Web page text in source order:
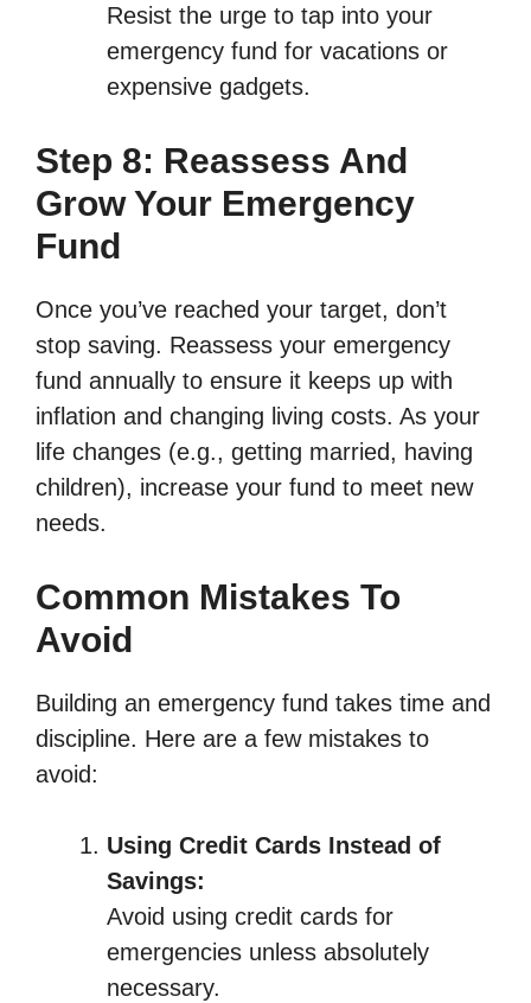
Resist the urge to tap into your
emergency fund for vacations or
expensive gadgets.
Step 8: Reassess And
Grow Your Emergency
Fund
Once you’ve reached your target, don’t
stop saving. Reassess your emergency
fund annually to ensure it keeps up with
inflation and changing living costs. As your
life changes (e.g., getting married, having
children), increase your fund to meet new
needs.
Common Mistakes To
Avoid
Building an emergency fund takes time and
discipline. Here are a few mistakes to
avoid:
Using Credit Cards Instead of
Savings:
Avoid using credit cards for
emergencies unless absolutely
necessary.